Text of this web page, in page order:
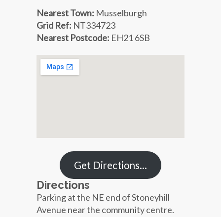
Nearest Town: Musselburgh
Grid Ref: NT334723
Nearest Postcode: EH21 6SB
Get Directions…
Directions
Parking at the NE end of Stoneyhill
Avenue near the community centre.